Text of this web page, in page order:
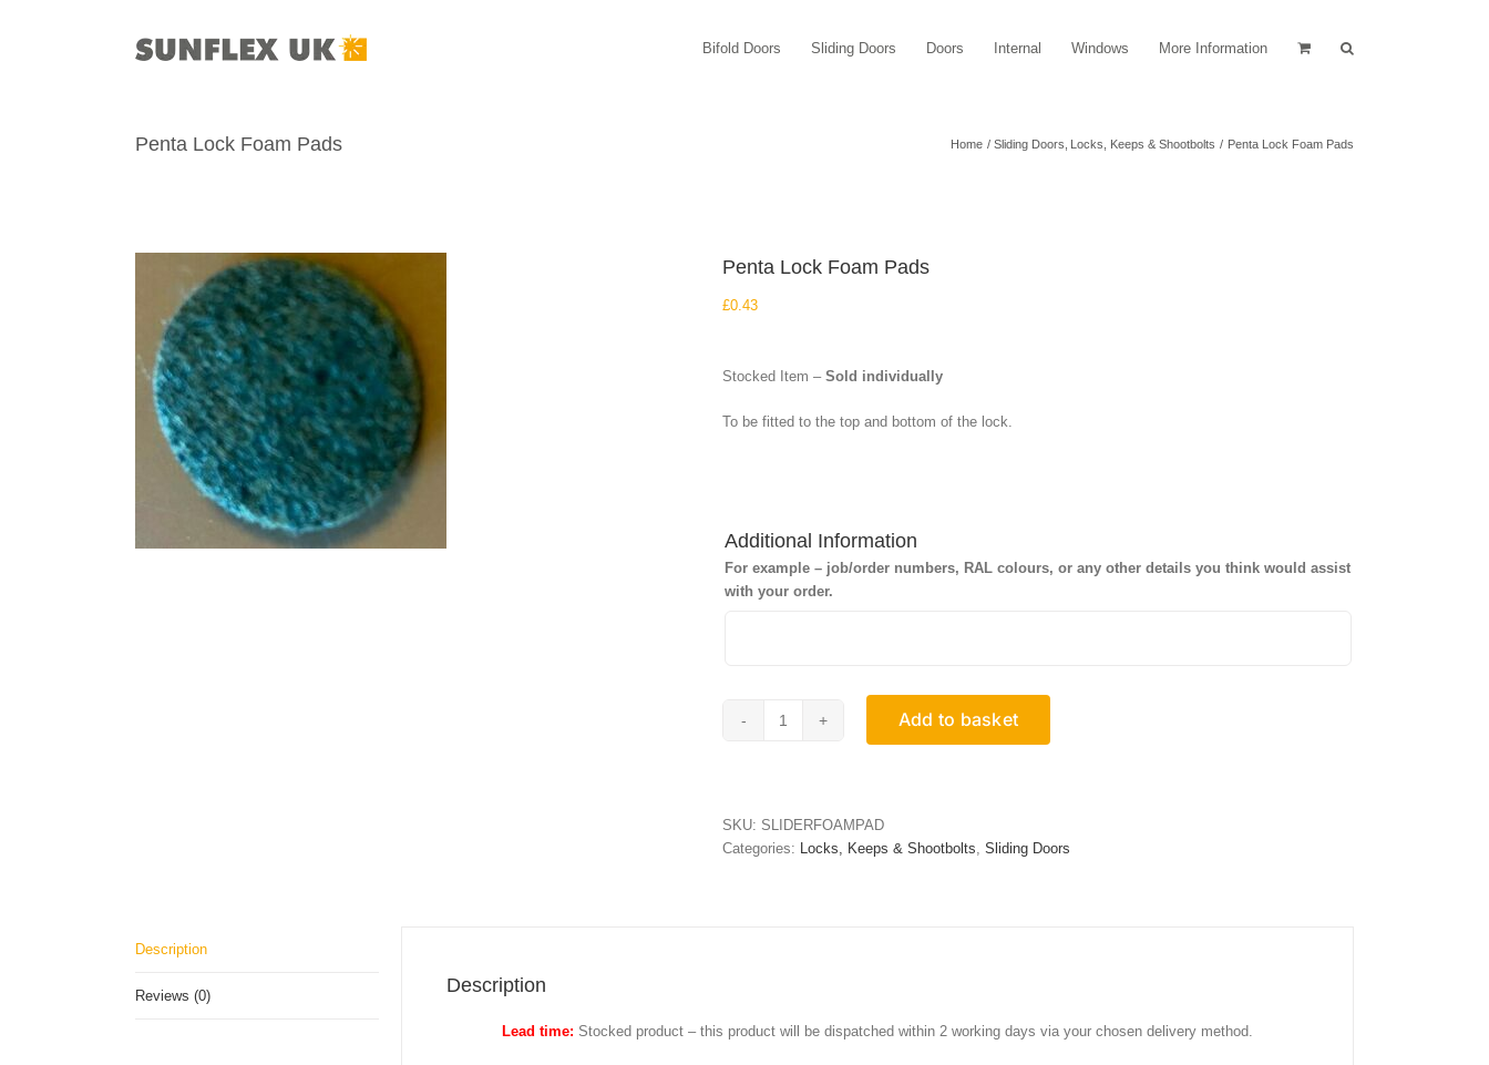
Bifold Doors Sliding Doors Doors Internal Windows More Information
Penta Lock Foam Pads Home Sliding Doors Locks, Keeps & Shootbolts Penta Lock Foam Pads
Penta Lock Foam Pads
£0.43
Stocked Item – Sold individually
To be fitted to the top and bottom of the lock.
Additional Information
For example – job/order numbers, RAL colours, or any other details you think would assist
with your order.
Penta
quantity
Add to basket
SKU: SLIDERFOAMPAD
Categories: Locks, Keeps & Shootbolts Sliding Doors
Description
Reviews (0) Description
Lead time: Stocked product – this product will be dispatched within 2 working days via your chosen delivery method.